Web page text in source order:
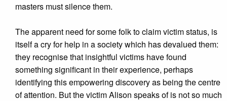
masters must silence them.
The apparent need for some folk to claim victim status, is
itself a cry for help in a society which has devalued them:
they recognise that insightful victims have found
something significant in their experience, perhaps
identifying this empowering discovery as being the centre
of attention. But the victim Alison speaks of is not so much